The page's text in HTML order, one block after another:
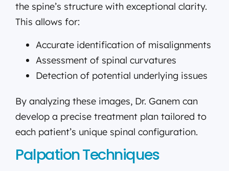
the spine’s structure with exceptional clarity.
This allows for:
Accurate identification of misalignments
Assessment of spinal curvatures
Detection of potential underlying issues
By analyzing these images, Dr. Ganem can
develop a precise treatment plan tailored to
each patient’s unique spinal configuration.
Palpation Techniques